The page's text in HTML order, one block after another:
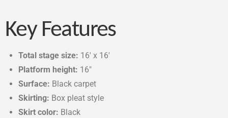
Key Features
Total stage size: 16′ x 16′
Platform height: 16″
Surface: Black carpet
Skirting: Box pleat style
Skirt color: Black